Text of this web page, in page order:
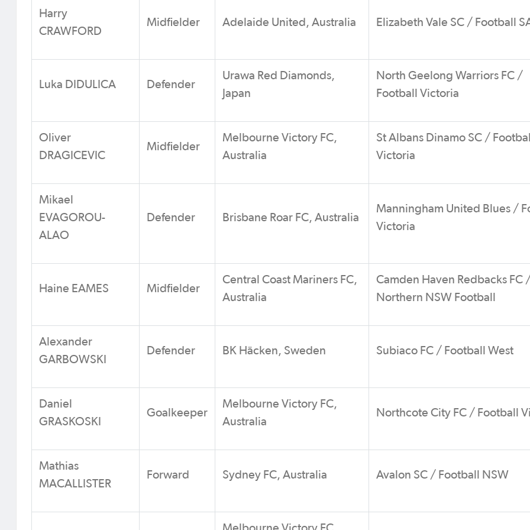
Harry
CRAWFORD
Midfielder Adelaide United, Australia Elizabeth Vale SC / Football
Luka DIDULICA Defender
Urawa Red Diamonds,
Japan
North Geelong Warriors FC /
Football Victoria
Oliver
DRAGICEVIC
Midfielder
Melbourne Victory FC,
Australia
St Albans Dinamo SC / Football
Victoria
Mikael
EVAGOROU-
ALAO
Defender Brisbane Roar FC, Australia
Manningham United Blues /
Victoria
Haine EAMES Midfielder
Central Coast Mariners FC,
Australia
Camden Haven Redbacks FC /
Northern NSW Football
Alexander
GARBOWSKI
Defender BK Häcken, Sweden Subiaco FC / Football West
Daniel
GRASKOSKI
Goalkeeper
Melbourne Victory FC,
Australia
Northcote City FC / Football
Mathias
MACALLISTER
Forward Sydney FC, Australia Avalon SC / Football NSW